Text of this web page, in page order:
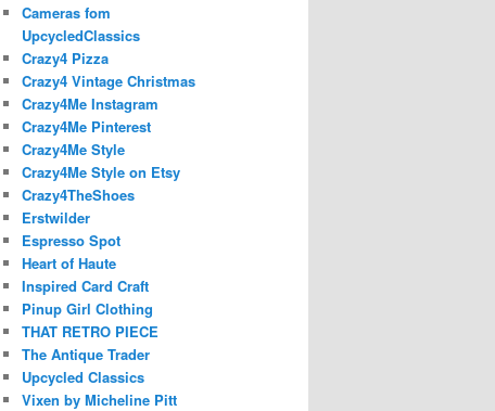
Cameras fom
UpcycledClassics
Crazy4 Pizza
Crazy4 Vintage Christmas
Crazy4Me Instagram
Crazy4Me Pinterest
Crazy4Me Style
Crazy4Me Style on Etsy
Crazy4TheShoes
Erstwilder
Espresso Spot
Heart of Haute
Inspired Card Craft
Pinup Girl Clothing
THAT RETRO PIECE
The Antique Trader
Upcycled Classics
Vixen by Micheline Pitt